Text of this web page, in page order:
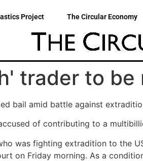
Project The Circular Economy
trader to be
bail amid battle against
of contributing to a
was fighting extradition to the
on Friday morning. As a